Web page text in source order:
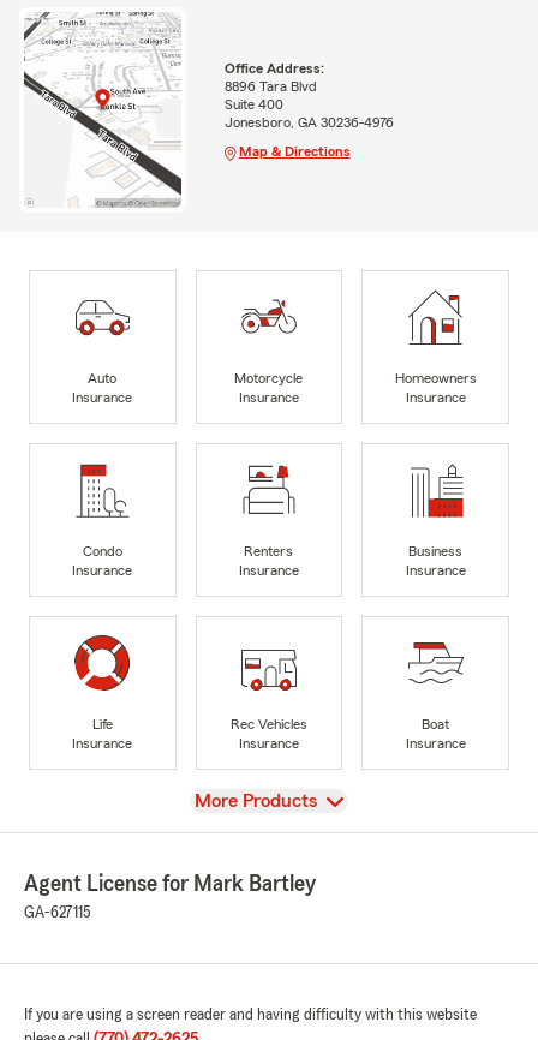
Office Address:
8896 Tara Blvd
Suite 400
Jonesboro, GA 30236-4976
Map & Directions
Auto
Insurance
Motorcycle
Insurance
Homeowners
Insurance
Condo
Insurance
Renters
Insurance
Business
Insurance
Life
Insurance
Rec Vehicles
Insurance
Boat
Insurance
View
More Products
Agent License for Mark Bartley
GA-627115
If you are using a screen reader and having difficulty with this website